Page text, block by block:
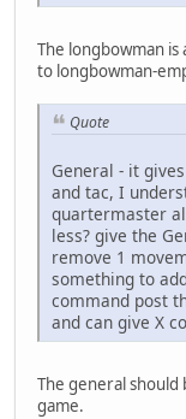
The longbowman
to longbowman-
Quote
General - it
and tac, I
quartermaster
less? give the
remove 1
something to
command post
and can give X
The general should
game.